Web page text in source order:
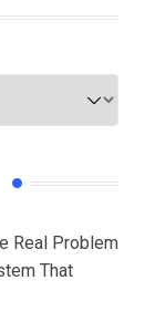
Real Problem
That